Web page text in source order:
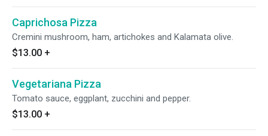
Caprichosa Pizza
Cremini mushroom, ham, artichokes and Kalamata olive.
$13.00 +
Vegetariana Pizza
Tomato sauce, eggplant, zucchini and pepper.
$13.00 +